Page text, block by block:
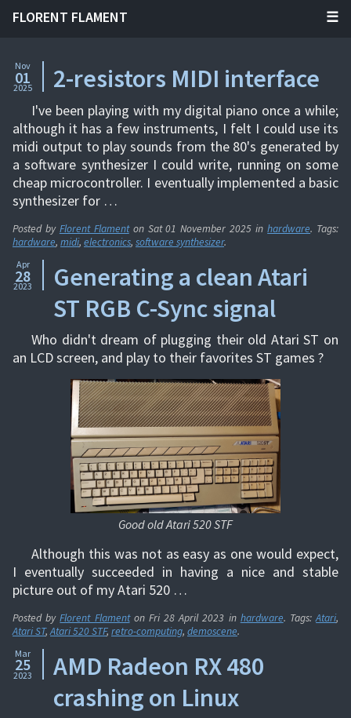
FLORENT FLAMENT
Nov
01
2025 2-resistors MIDI interface
I've been playing with my digital piano once a while;
although it has a few instruments, I felt I could use its
midi output to play sounds from the 80's generated by
a software synthesizer I could write, running on some
cheap microcontroller. I eventually implemented a basic
synthesizer for …
Posted by Florent Flamenton Sat 01 November 2025 inhardware. Tags:
hardware, midi, electronics, software synthesizer.
Apr
28
2023
Generating a clean Atari
ST RGB C-Sync signal
Who didn't dream of plugging their old Atari ST on
an LCD screen, and play to their favorites ST games ?
Good old Atari 520 STF
Although this was not as easy as one would expect,
I eventually succeeded in having a nice and stable
picture out of my Atari 520 …
Posted byFlorent Flamenton Fri 28 April 2023 in hardware. Tags:Atari,
Atari ST,Atari 520 STF, retro-computing, demoscene.
Mar
25
2023
AMD Radeon RX 480
crashing on Linux